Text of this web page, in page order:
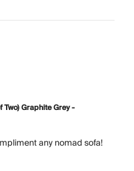
Graphite Grey -
any nomad sofa!